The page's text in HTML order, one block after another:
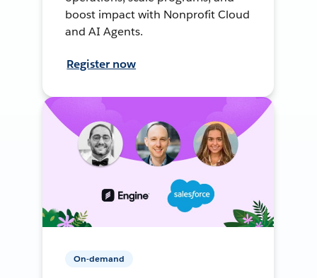
boost impact with Nonprofit Cloud
and AI Agents.
Register now
On-demand